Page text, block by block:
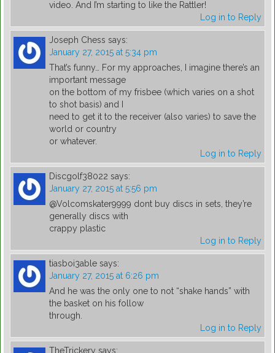
video. And I’m starting to like the Rattler!
Log in to Reply
Joseph Chess says:
January 27, 2015 at 5:34 pm
That’s funny… For my approaches, I imagine there’s an
important message
on the bottom of my frisbee (which varies on a shot
to shot basis) and I
need to get it to the receiver (also varies) to save the
world or country
or whatever.
Log in to Reply
Discgolf38022 says:
January 27, 2015 at 5:56 pm
@Volcomskater9999 dont buy discs in sets, they’re
generally discs with
crappy plastic
Log in to Reply
tiasboi3able says:
January 27, 2015 at 6:26 pm
And he was the only one to not “shake hands” with
the basket on his follow
through.
Log in to Reply
TheTrickery says: